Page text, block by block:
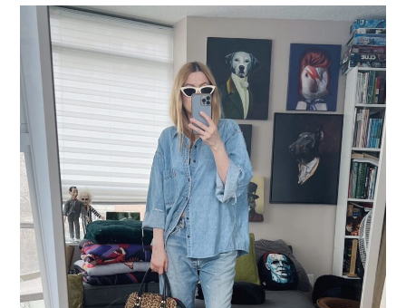
LIFESTYLE
TRAVEL
STYLE GUIDES
MY CLOSET